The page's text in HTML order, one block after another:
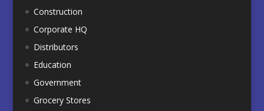
Construction
Corporate HQ
Distributors
Education
Government
Grocery Stores